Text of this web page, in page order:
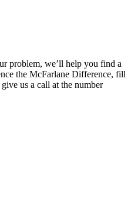
problem, we’ll help you find a
the McFarlane Difference, fill
us a call at the number